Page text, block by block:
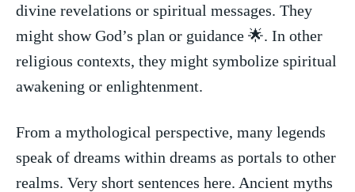
divine revelations or spiritual messages.‍ They
might show God’s plan or guidance 🌟. In other
religious⁢ contexts, they⁢ might symbolize spiritual
awakening or enlightenment.
From a⁢ mythological perspective,‍ many legends
speak of dreams within⁢ dreams as portals to other​
realms. Very short sentences here. Ancient myths